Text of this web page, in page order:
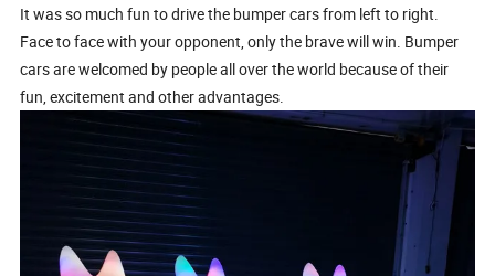
It was so much fun to drive the bumper cars from left to right.
Face to face with your opponent, only the brave will win. Bumper
cars are welcomed by people all over the world because of their
fun, excitement and other advantages.